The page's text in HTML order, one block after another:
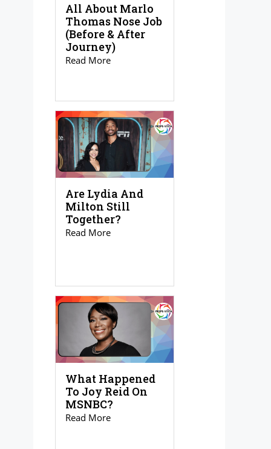
All About Marlo
Thomas Nose Job
(Before & After
Journey)
Read More
Are Lydia And
Milton Still
Together?
Read More
What Happened
To Joy Reid On
MSNBC?
Read More